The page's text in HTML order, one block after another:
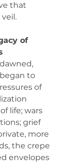
that
of
to
of
life; wars
grief
more
the crepe
envelopes